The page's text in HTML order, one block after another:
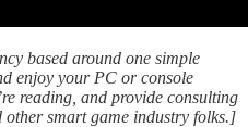
based around one simple
enjoy your PC or console
reading, and provide consulting
other smart game industry folks.]